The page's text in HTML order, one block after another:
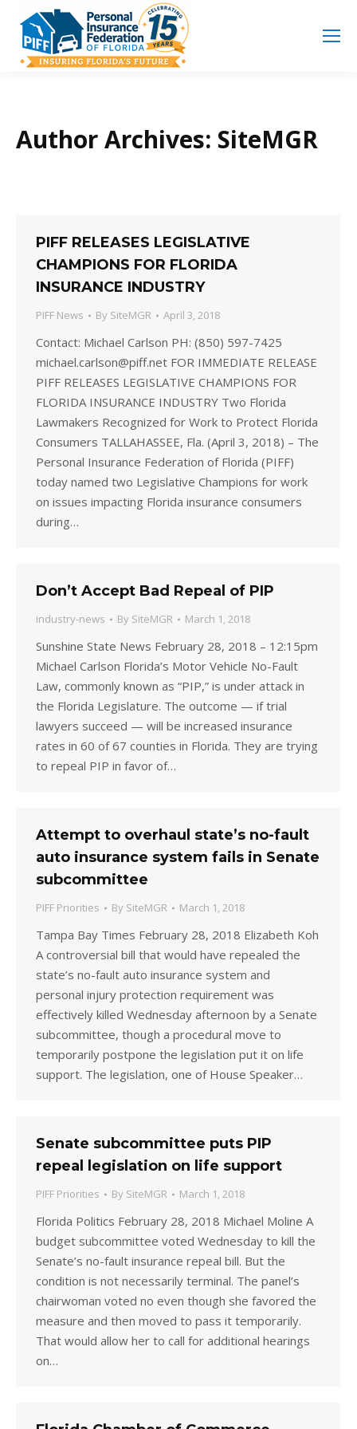
Author Archives: SiteMGR
PIFF RELEASES LEGISLATIVE
CHAMPIONS FOR FLORIDA
INSURANCE INDUSTRY
PIFF News By SiteMGR April 3, 2018
Contact: Michael Carlson PH: (850) 597-7425
michael.carlson@piff.net FOR IMMEDIATE RELEASE
PIFF RELEASES LEGISLATIVE CHAMPIONS FOR
FLORIDA INSURANCE INDUSTRY Two Florida
Lawmakers Recognized for Work to Protect Florida
Consumers TALLAHASSEE, Fla. (April 3, 2018) – The
Personal Insurance Federation of Florida (PIFF)
today named two Legislative Champions for work
on issues impacting Florida insurance consumers
during…
Don’t Accept Bad Repeal of PIP
industry-news By SiteMGR March 1, 2018
Sunshine State News February 28, 2018 – 12:15pm
Michael Carlson Florida’s Motor Vehicle No-Fault
Law, commonly known as “PIP,” is under attack in
the Florida Legislature. The outcome — if trial
lawyers succeed — will be increased insurance
rates in 60 of 67 counties in Florida. They are trying
to repeal PIP in favor of…
Attempt to overhaul state’s no-fault
auto insurance system fails in Senate
subcommittee
PIFF Priorities By SiteMGR March 1, 2018
Tampa Bay Times February 28, 2018 Elizabeth Koh
A controversial bill that would have repealed the
state’s no-fault auto insurance system and
personal injury protection requirement was
effectively killed Wednesday afternoon by a Senate
subcommittee, though a procedural move to
temporarily postpone the legislation put it on life
support. The legislation, one of House Speaker…
Senate subcommittee puts PIP
repeal legislation on life support
PIFF Priorities By SiteMGR March 1, 2018
Florida Politics February 28, 2018 Michael Moline A
budget subcommittee voted Wednesday to kill the
Senate’s no-fault insurance repeal bill. But the
condition is not necessarily terminal. The panel’s
chairwoman voted no even though she favored the
measure and then moved to pass it temporarily.
That would allow her to call for additional hearings
on…